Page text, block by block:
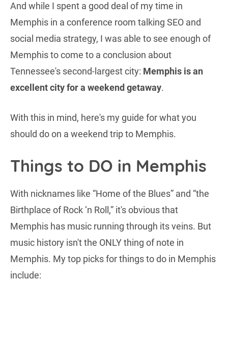
And while I spent a good deal of my time in
Memphis in a conference room talking SEO and
social media strategy, I was able to see enough of
Memphis to come to a conclusion about
Tennessee's second-largest city: Memphis is an
excellent city for a weekend getaway.
With this in mind, here's my guide for what you
should do on a weekend trip to Memphis.
Things to DO in Memphis
With nicknames like “Home of the Blues” and “the
Birthplace of Rock ‘n Roll,” it's obvious that
Memphis has music running through its veins. But
music history isn't the ONLY thing of note in
Memphis. My top picks for things to do in Memphis
include: